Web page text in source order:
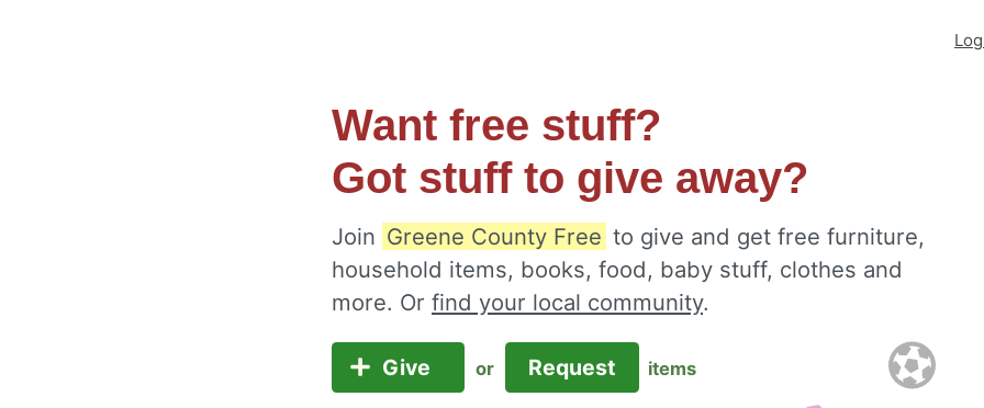
Want free stuff?
Got stuff to give away?
Join Greene County Free to give and get free furniture,
household items, books, food, baby stuff, clothes and
more. Or find your local community.
Give or Request items